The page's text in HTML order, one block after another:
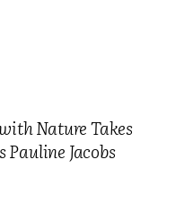
Nature Takes
Pauline Jacobs